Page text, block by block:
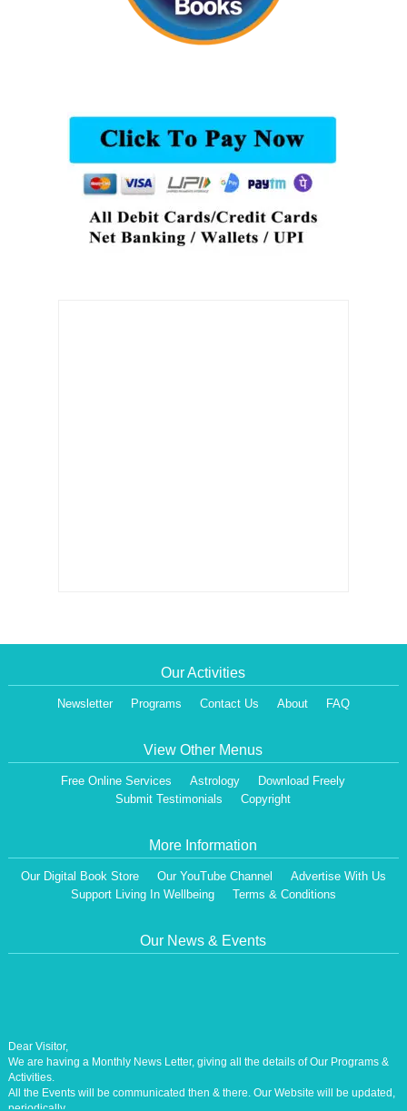
Our Activities
Newsletter Programs Contact Us About FAQ
View Other Menus
Free Online Services Astrology
Download Freely
Submit Testimonials
Copyright
More Information
Our Digital Book Store Our YouTube Channel
Advertise With Us
Support Living In Wellbeing
Terms & Conditions
Our News & Events
We are having a Monthly News Letter, giving all the details of Our Programs &
Activities.
All the Events will be communicated then & there. Our Website will be updated,
periodically.